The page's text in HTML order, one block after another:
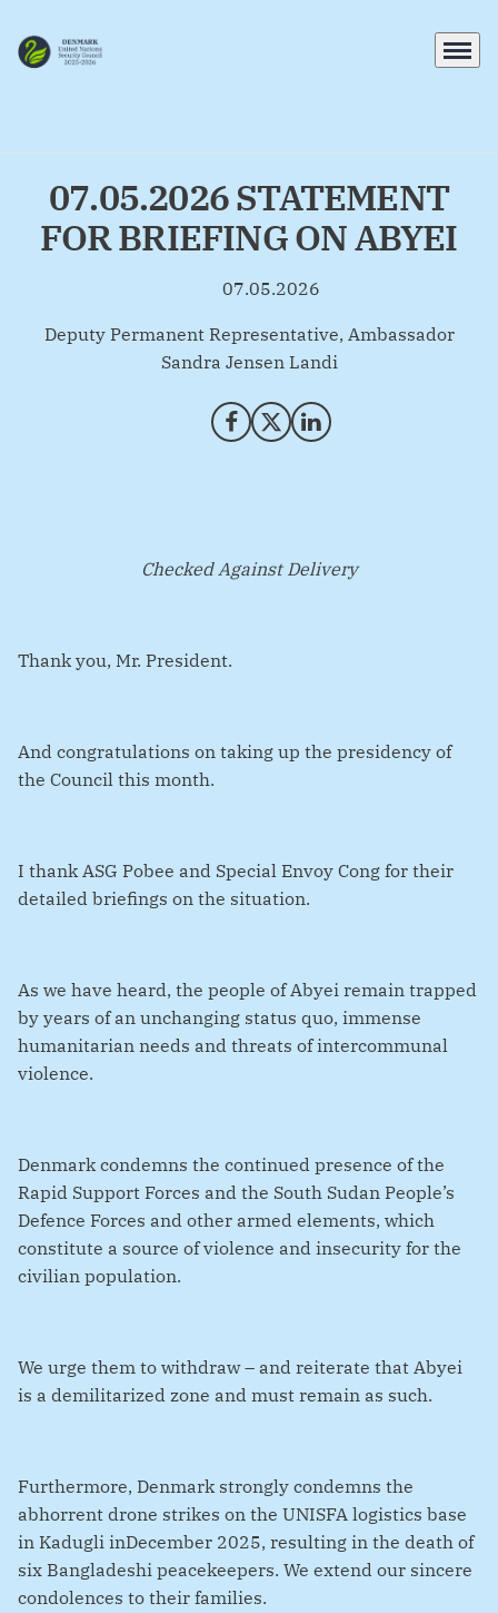
Menu
07.05.2026 STATEMENT
FOR BRIEFING ON ABYEI
07.05.2026
By
Deputy Permanent Representative, Ambassador
Sandra Jensen Landi
Share on Facebook
Share on X (Twitter)
Share on LinkedIn
Checked Against Delivery
Thank you, Mr. President.
And congratulations on taking up the presidency of
the Council this month.
I thank ASG Pobee and Special Envoy Cong for their
detailed briefings on the situation.
As we have heard, the people of Abyei remain trapped
by years of an unchanging status quo, immense
humanitarian needs and threats of intercommunal
violence.
Denmark condemns the continued presence of the
Rapid Support Forces and the South Sudan People’s
Defence Forces and other armed elements, which
constitute a source of violence and insecurity for the
civilian population.
We urge them to withdraw – and reiterate that Abyei
is a demilitarized zone and must remain as such.
Furthermore, Denmark strongly condemns the
abhorrent drone strikes on the UNISFA logistics base
in Kadugli inDecember 2025, resulting in the death of
six Bangladeshi peacekeepers. We extend our sincere
condolences to their families.